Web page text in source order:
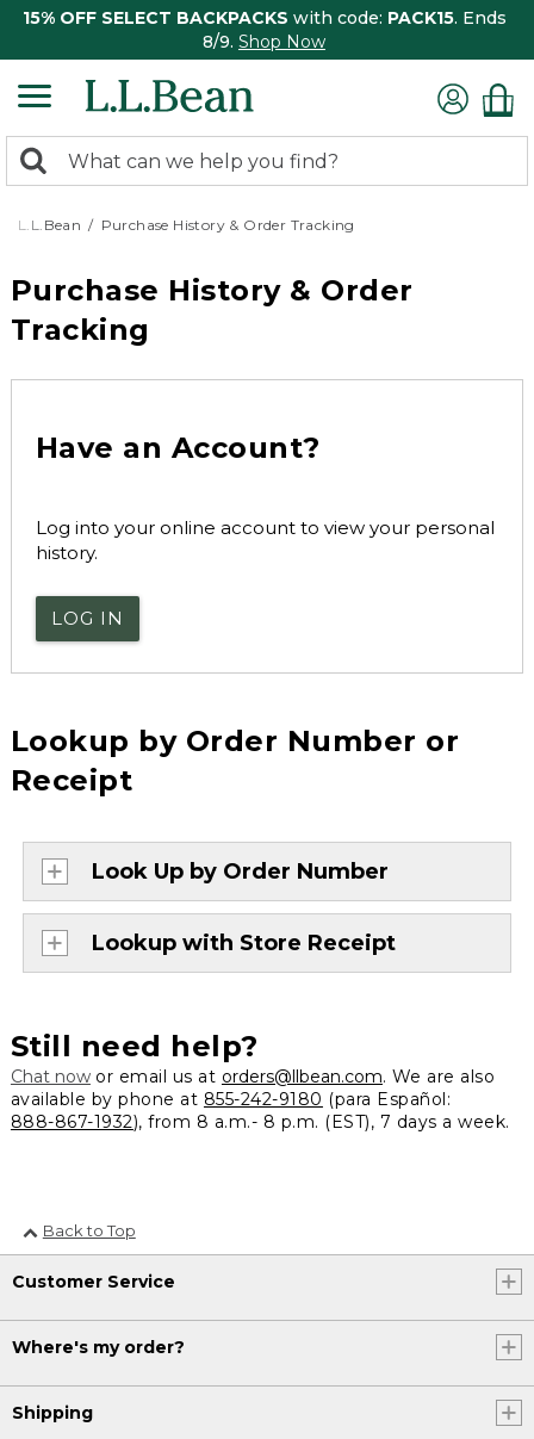
15% OFF SELECT BACKPACKS with code: PACK15. Ends
8/9. Shop Now
search
returned.
Search:
L.L.Bean Purchase History & Order Tracking
Purchase History & Order
Tracking
Have an Account?
Log into your online account to view your personal
history.
LOG IN
Lookup by Order Number or
Receipt
Look Up by Order Number
Lookup with Store Receipt
Still need help?
Chat nowor email us at orders@llbean.com. We are also
available by phone at 855-242-9180 (para Español:
888-867-1932), from 8 a.m.- 8 p.m. (EST), 7 days a week.
Back to Top
Customer Service
Where's my order?
Shipping